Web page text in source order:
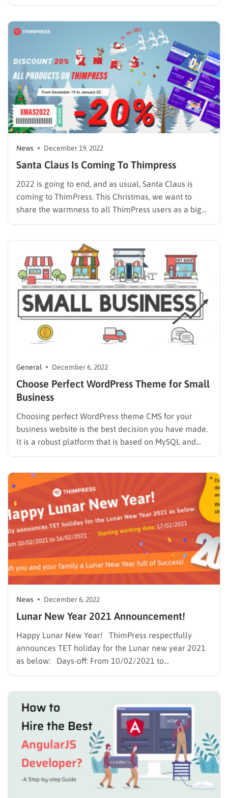
update from ThimPress…
News December 19, 2022
Santa Claus Is Coming To Thimpress
2022 is going to end, and as usual, Santa Claus is
coming to ThimPress. This Christmas, we want to
share the warmness to all ThimPress users as a big
“thank you” for being with us for a long year. We all
General December 6, 2022
Choose Perfect WordPress Theme for Small
Business
Choosing perfect WordPress theme CMS for your
business website is the best decision you have made.
It is a robust platform that is based on MySQL and
PHP. WordPress is used by almost half of the
outstanding plugins and themes it amalgamates. …
News December 6, 2022
Lunar New Year 2021 Announcement!
Happy Lunar New Year! ThimPress respectfully
announces TET holiday for the Lunar new year 2021
as below: Days-off: From 10/02/2021 to
16/02/2021* Starting working date: 17/02/2021